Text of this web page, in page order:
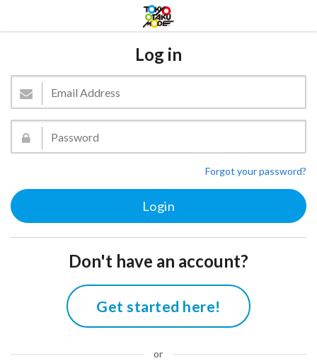
Log in
Forgot your password?
Don't have an account?
Get started here!
or